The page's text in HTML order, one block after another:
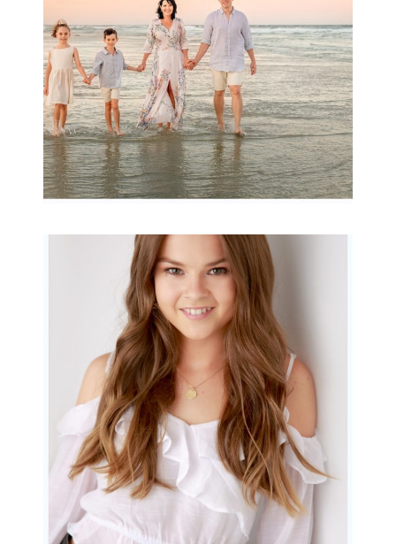
READ MORE...
Portraits for teens –
Gorgeous Amy
READ MORE...